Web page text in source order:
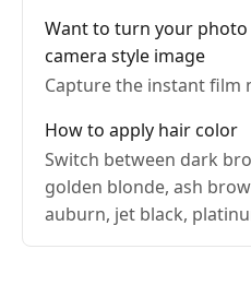
Want to turn your
camera style image
Capture the instant film
How to apply hair color
Switch between dark
golden blonde, ash
auburn, jet black,
visit needed. Try new